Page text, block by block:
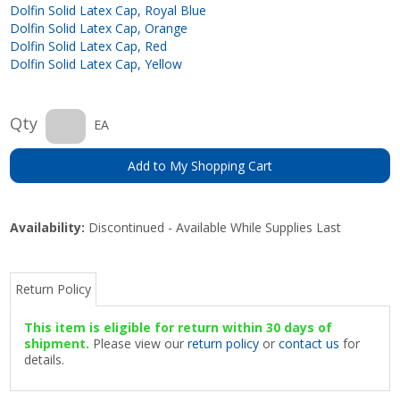
Dolfin Solid Latex Cap, Royal Blue
Dolfin Solid Latex Cap, Orange
Dolfin Solid Latex Cap, Red
Dolfin Solid Latex Cap, Yellow
Qty EA
Add to My Shopping Cart
Availability: Discontinued - Available While Supplies Last
Return Policy
This item is eligible for return within 30 days of
shipment. Please view ourreturn policy orcontact us for
details.